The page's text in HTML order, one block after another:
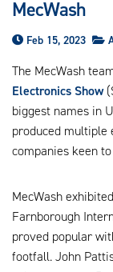
MecWash
Feb 15, 2023
The MecWash
Electronics Show
biggest names in
produced multiple
companies keen
MecWash
Farnborough
proved popular
footfall. John